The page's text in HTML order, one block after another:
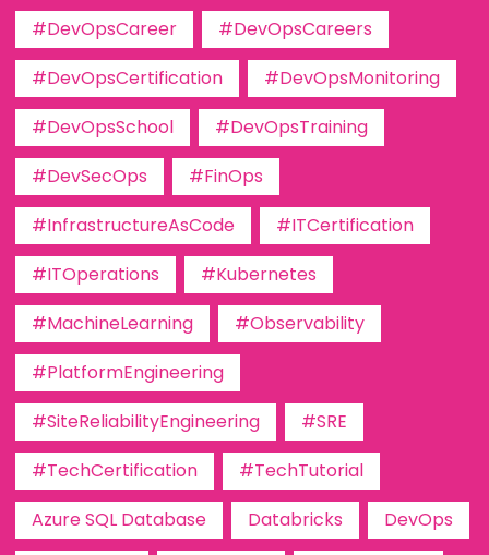
#DevOpsCareer
#DevOpsCareers
#DevOpsCertification
#DevOpsMonitoring
#DevOpsSchool
#DevOpsTraining
#DevSecOps
#FinOps
#InfrastructureAsCode
#ITCertification
#ITOperations
#Kubernetes
#MachineLearning
#Observability
#PlatformEngineering
#SiteReliabilityEngineering
#SRE
#TechCertification
#TechTutorial
Azure SQL Database
Databricks
DevOps